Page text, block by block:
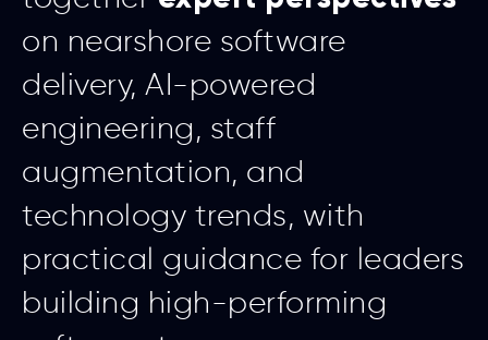
on nearshore software
delivery, AI-powered
engineering, staff
augmentation, and
technology trends, with
practical guidance for leaders
building high-performing